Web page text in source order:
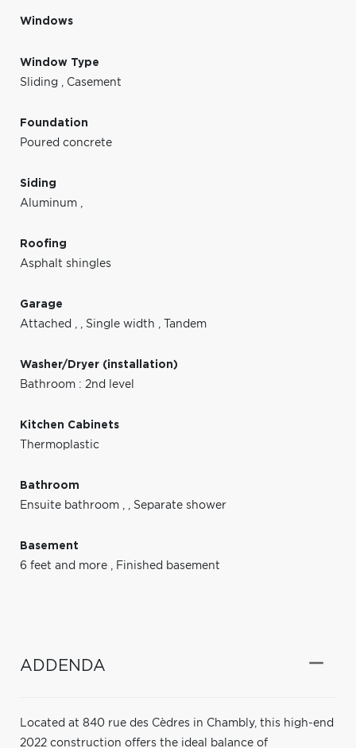
Windows
Window Type
Sliding , Casement
Foundation
Poured concrete
Siding
Aluminum ,
Roofing
Asphalt shingles
Garage
Attached , , Single width , Tandem
Washer/Dryer (installation)
Bathroom : 2nd level
Kitchen Cabinets
Thermoplastic
Bathroom
Ensuite bathroom , , Separate shower
Basement
6 feet and more , Finished basement
ADDENDA
Located at 840 rue des Cèdres in Chambly, this high-end
2022 construction offers the ideal balance of